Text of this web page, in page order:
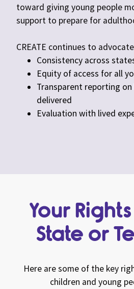
toward giving young people
support to prepare for
CREATE continues to
Consistency across
Equity of access for all
Transparent reporting
delivered
Evaluation with lived
Your
State or
Here are some of the key
children and young